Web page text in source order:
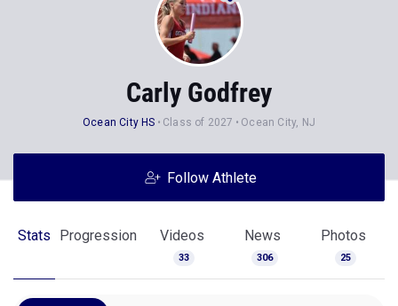
Carly Godfrey
Ocean City HS Class of 2027 Ocean City, NJ
Follow Athlete
Stats Progression Videos
33
News
306
Photos
25